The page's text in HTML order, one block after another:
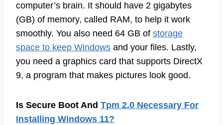
computer’s brain. It should have 2 gigabytes
(GB) of memory, called RAM, to help it work
smoothly. You also need 64 GB of storage
space to keep Windows and your files. Lastly,
you need a graphics card that supports DirectX
9, a program that makes pictures look good.
Is Secure Boot And Tpm 2.0 Necessary For
Installing Windows 11?